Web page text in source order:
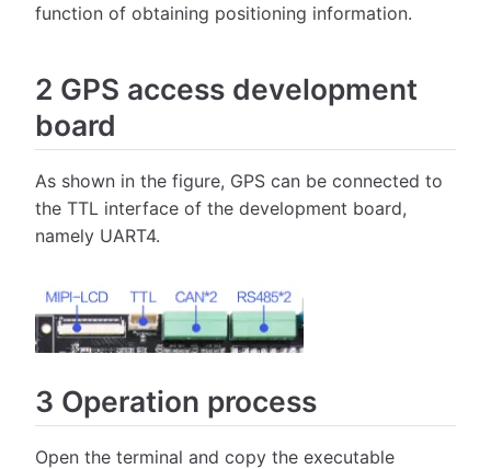
function of obtaining positioning information.
2 GPS access development
board
As shown in the figure, GPS can be connected to
the TTL interface of the development board,
namely UART4.
3 Operation process
Open the terminal and copy the executable